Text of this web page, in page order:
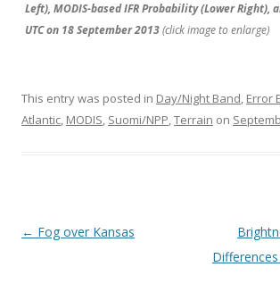
Left), MODIS-based IFR Probability (Lower Right),
UTC on 18 September 2013(click image to enlarge)
This entry was posted in Day/Night Band, Error
Atlantic, MODIS, Suomi/NPP,Terrain on
Post navigation
← Fog over Kansas